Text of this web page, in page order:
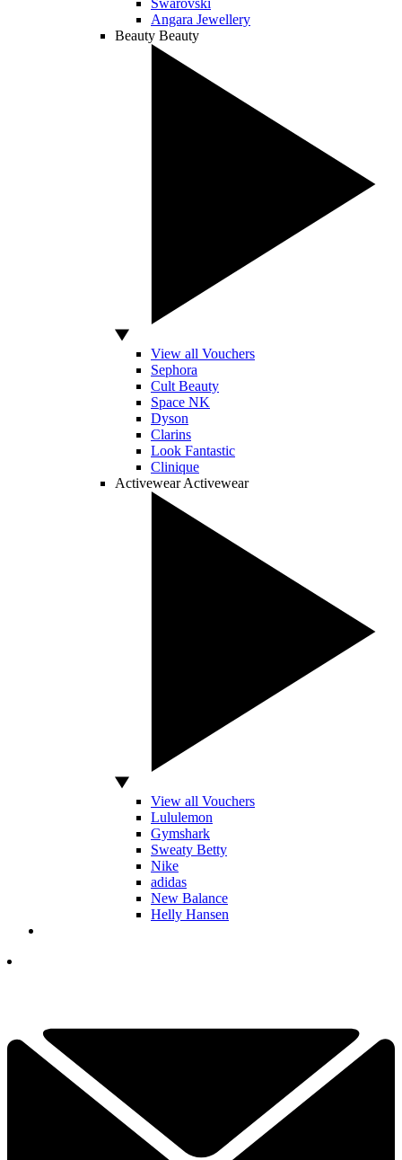
Swarovski
Angara Jewellery
Beauty Beauty
View all Vouchers
Sephora
Cult Beauty
Space NK
Dyson
Clarins
Look Fantastic
Clinique
Activewear Activewear
View all Vouchers
Lululemon
Gymshark
Sweaty Betty
Nike
adidas
New Balance
Helly Hansen